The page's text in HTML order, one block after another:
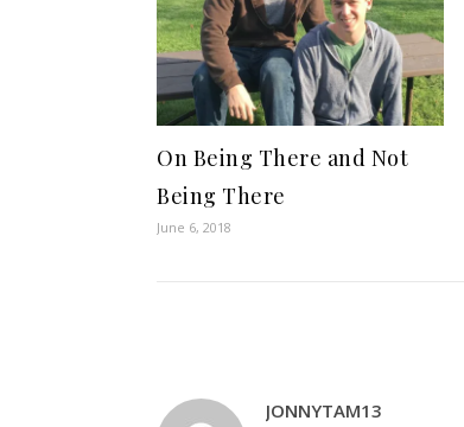
On Being There and Not
Being There
June 6, 2018
JONNYTAM13